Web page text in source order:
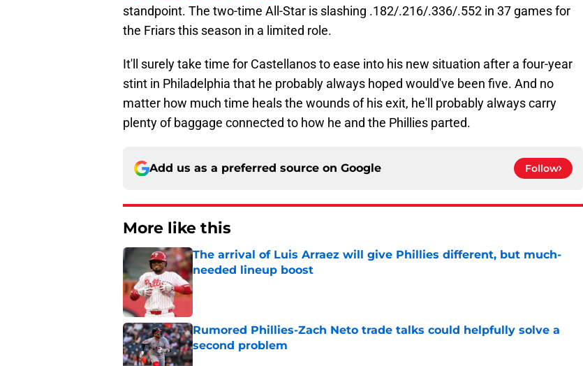
standpoint. The two-time All-Star is slashing .182/.216/.336/.552 in 37 games for
the Friars this season in a limited role.
It'll surely take time for Castellanos to ease into his new situation after a four-year
stint in Philadelphia that he probably always hoped would've been five. And no
matter how much time heals the wounds of his exit, he'll probably always carry
plenty of baggage connected to how he and the Phillies parted.
Add us as a preferred source on Google Follow
More like this
The arrival of Luis Arraez will give Phillies different, but much-
needed lineup boost
Published by on Invalid Date
Rumored Phillies-Zach Neto trade talks could helpfully solve a
second problem
Published by on Invalid Date